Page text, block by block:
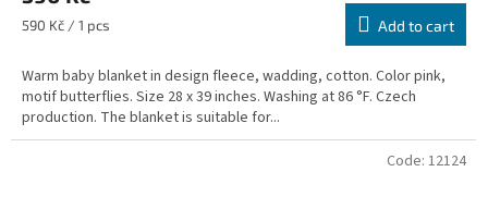
Measure
590 Kč / 1 pcs Add to cart
Warm baby blanket in design fleece, wadding, cotton. Color pink,
motif butterflies. Size 28 x 39 inches. Washing at 86 °F. Czech
production. The blanket is suitable for...
Code: 12124